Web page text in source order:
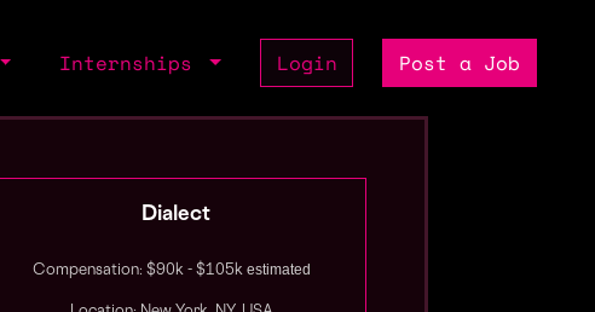
Internships Login Post a Job
Dialect
Compensation: $90k - $105k estimated